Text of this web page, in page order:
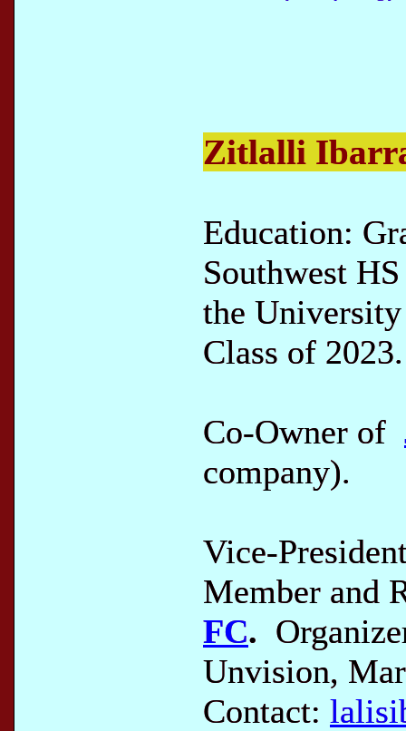
Zitlalli
Education:
Southwest
the
Class of 2023.
Co-Owner of
company).
Vice-
Member and
FC.
Unvision,
Contact: